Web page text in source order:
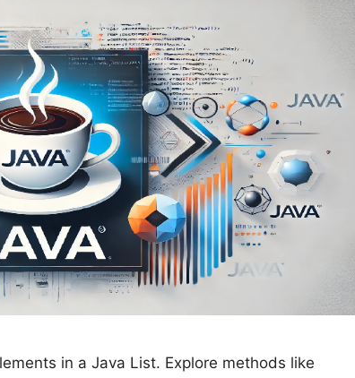
in a Java List. Explore methods like